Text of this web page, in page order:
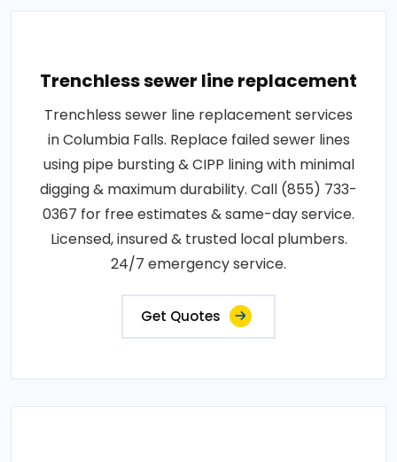
Trenchless sewer line replacement
Trenchless sewer line replacement services
in Columbia Falls. Replace failed sewer lines
using pipe bursting & CIPP lining with minimal
digging & maximum durability. Call (855) 733-
0367 for free estimates & same-day service.
Licensed, insured & trusted local plumbers.
24/7 emergency service.
Get Quotes